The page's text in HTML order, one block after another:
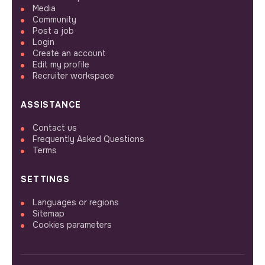
Media
Community
Post a job
Login
Create an account
Edit my profile
Recruiter workspace
ASSISTANCE
Contact us
Frequently Asked Questions
Terms
SETTINGS
Languages or regions
Sitemap
Cookies parameters